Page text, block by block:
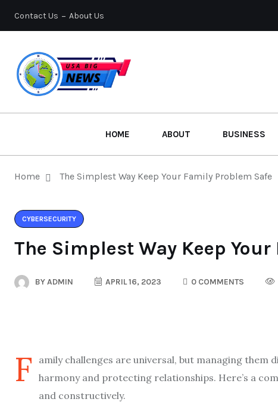
Contact Us About Us
HOME ABOUT BUSINESS
Home The Simplest Way Keep Your Family Problem Safe
CYBERSECURITY
The Simplest Way Keep
BYADMIN APRIL 16, 2023 0 COMMENTS
F
amily challenges are universal, but managing
harmony and protecting relationships. Here’s a
and constructively.